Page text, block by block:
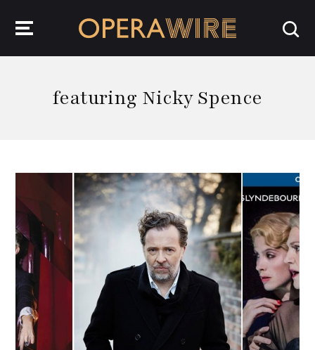
featuring Nicky Spence